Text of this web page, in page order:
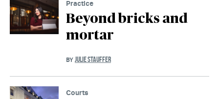
Practice
Beyond bricks and
mortar
BY JULIE STAUFFER
Courts